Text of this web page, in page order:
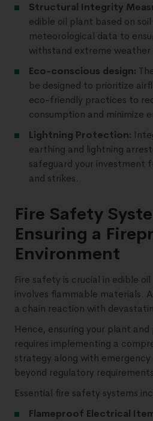
Structural Integrity
edible oil plant based on
meteorological data to
withstand extreme weather
Eco-conscious design:
be designed to prioritize
eco-friendly practices to
consumption and minimize
Lightning Protection:
earthing and lightning
safeguard your investment
and strikes.
Fire Safety
Ensuring a
Environment
Fire safety is crucial in edible
involves flammable materials.
a chain reaction with
Hence, ensuring your plant
requires implementing a
strategy along with emergency
beyond regulatory
Essential fire safety systems
Flameproof Electrical